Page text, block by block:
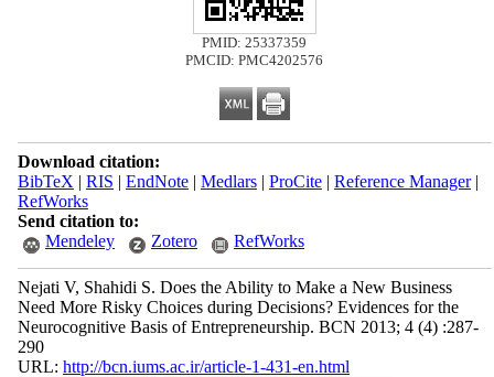
PMID: 25337359
PMCID: PMC4202576
Download citation:
BibTeX | RIS | EndNote| Medlars| ProCite| Reference Manager|
RefWorks
Send citation to:
Mendeley
Zotero RefWorks
Nejati V, Shahidi S. Does the Ability to Make a New Business
Need More Risky Choices during Decisions? Evidences for the
Neurocognitive Basis of Entrepreneurship. BCN 2013; 4 (4) :287-
290
URL: http://bcn.iums.ac.ir/article-1-431-en.html